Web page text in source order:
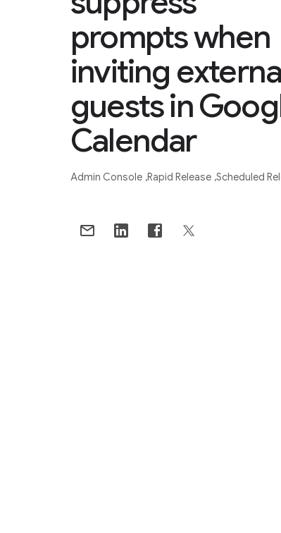
prompts when
inviting
guests in
Calendar
Admin Console Rapid Release Scheduled